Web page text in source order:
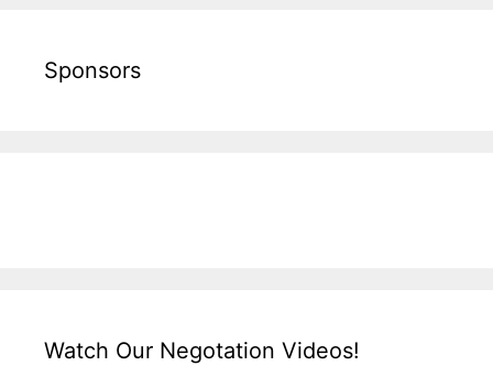
Sponsors
Watch Our Negotation Videos!